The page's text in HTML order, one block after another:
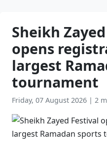
Sheikh
opens
largest
tournament
Friday, 07 August 2026 | 2